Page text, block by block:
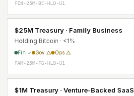
FIN-25M-BC-HLD-U1
$25M Treasury · Family Business
Holding Bitcoin · <1%
Fin ✓ Gov △ Ops △
FAM-25M-FG-HLD-U1
$1M Treasury · Venture-Backed SaaS